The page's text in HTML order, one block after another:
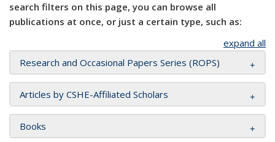
search filters on this page, you can browse all
publications at once, or just a certain type, such as:
expand all
Research and Occasional Papers Series (ROPS)
Articles by CSHE-Affiliated Scholars
Books